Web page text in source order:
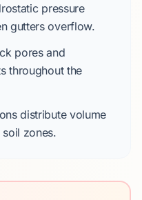
pressure
gutters overflow.
poresand
throughout the
distribute volume
zones.